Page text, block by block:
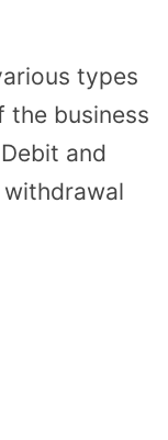
types
the business
and